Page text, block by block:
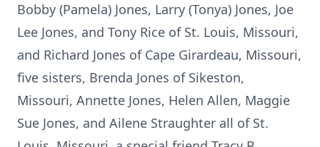
Bobby (Pamela) Jones, Larry (Tonya) Jones, Joe
Lee Jones, and Tony Rice of St. Louis, Missouri,
and Richard Jones of Cape Girardeau, Missouri,
five sisters, Brenda Jones of Sikeston,
Missouri, Annette Jones, Helen Allen, Maggie
Sue Jones, and Ailene Straughter all of St.